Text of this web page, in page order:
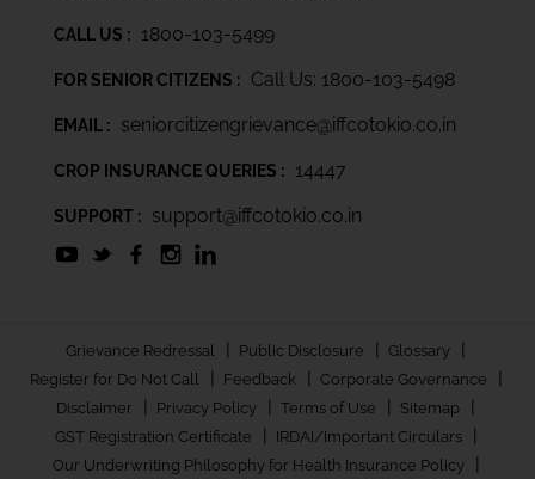
CALL US : 1800-103-5499
FOR SENIOR CITIZENS : Call Us: 1800-103-5498
EMAIL : seniorcitizengrievance@iffcotokio.co.in
CROP INSURANCE QUERIES : 14447
SUPPORT : support@iffcotokio.co.in
Grievance Redressal | Public Disclosure | Glossary |
Register for Do Not Call | Feedback | Corporate Governance |
Disclaimer | Privacy Policy | Terms of Use | Sitemap |
GST Registration Certificate | IRDAI/Important Circulars |
Our Underwriting Philosophy for Health Insurance Policy |